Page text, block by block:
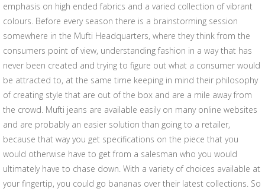
emphasis on high ended fabrics and a varied collection of vibrant
colours. Before every season there is a brainstorming session
somewhere in the Mufti Headquarters, where they think from the
consumers point of view, understanding fashion in a way that has
never been created and trying to figure out what a consumer would
be attracted to, at the same time keeping in mind their philosophy
of creating style that are out of the box and are a mile away from
the crowd. Mufti jeans are available easily on many online websites
and are probably an easier solution than going to a retailer,
because that way you get specifications on the piece that you
would otherwise have to get from a salesman who you would
ultimately have to chase down. With a variety of choices available at
your fingertip, you could go bananas over their latest collections. So